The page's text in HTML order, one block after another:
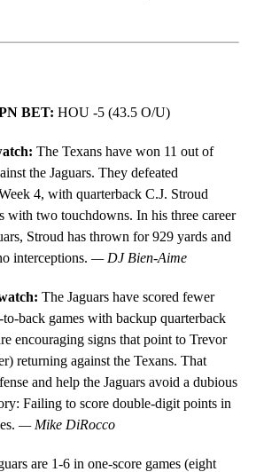
BET: HOU -5 (43.5 O/U)
The Texans have won 11 out of
the Jaguars. They defeated
4, with quarterback C.J. Stroud
with two touchdowns. In his three career
Stroud has thrown for 929 yards and
interceptions. — DJ Bien-Aime
The Jaguars have scored fewer
back games with backup quarterback
encouraging signs that point to Trevor
returning against the Texans. That
and help the Jaguars avoid a dubious
Failing to score double-digit points in
— Mike DiRocco
are 1-6 in one-score games (eight